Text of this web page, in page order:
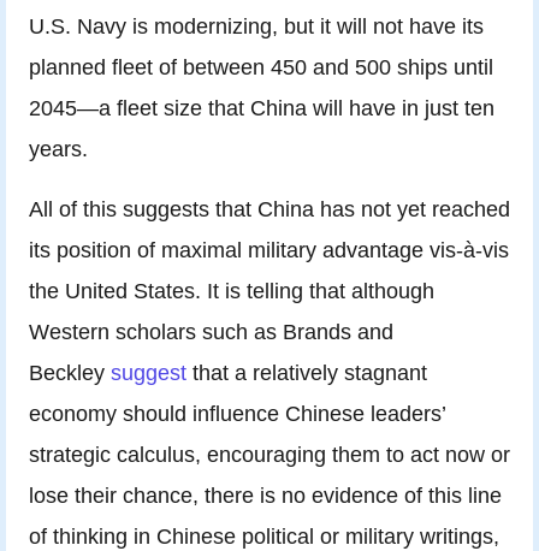
U.S. Navy is modernizing, but it will not have its
planned fleet of between 450 and 500 ships until
2045—a fleet size that China will have in just ten
years.
All of this suggests that China has not yet reached
its position of maximal military advantage vis-à-vis
the United States. It is telling that although
Western scholars such as Brands and
Beckley suggest that a relatively stagnant
economy should influence Chinese leaders’
strategic calculus, encouraging them to act now or
lose their chance, there is no evidence of this line
of thinking in Chinese political or military writings,